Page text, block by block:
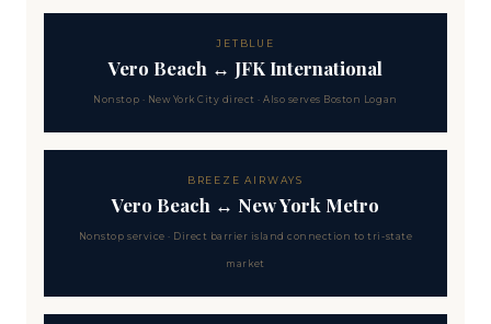
JETBLUE
Vero Beach ↔ JFK International
Nonstop · New York City direct · Also serves Boston Logan
BREEZE AIRWAYS
Vero Beach ↔ New York Metro
Nonstop service · Direct barrier island connection to tri-state
market